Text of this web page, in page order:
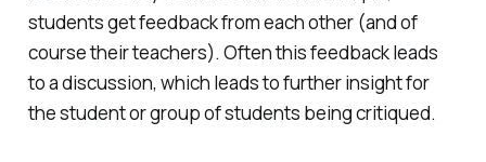
students get feedback from each other (and of
course their teachers). Often this feedback leads
to a discussion, which leads to further insight for
the student or group of students being critiqued.